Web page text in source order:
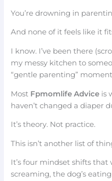
You’re drowning in
And none of it feels like it
I know. I’ve been there
my messy kitchen to
“gentle parenting”
Most Fpmomlife Advice is
haven’t changed a diaper
It’s theory. Not practice.
This isn’t another list of
It’s four mindset shifts that
screaming, the dog’s